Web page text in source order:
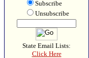
Subscribe
Unsubscribe
State Email Lists:
Click Here